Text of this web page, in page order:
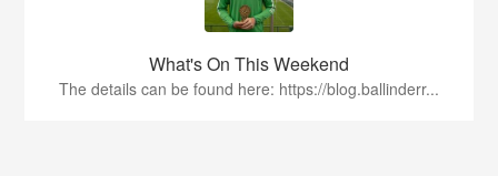
What's On This Weekend
The details can be found here: https://blog.ballinderr...